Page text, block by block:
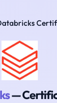
—